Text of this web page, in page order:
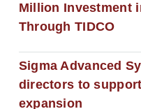
Million Investment
Through TIDCO
Sigma Advanced
directors to
expansion